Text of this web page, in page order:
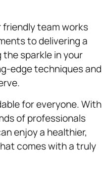
friendly team works
to delivering a
sparkle in your
edge techniques and
for everyone. With
of professionals
enjoy a healthier,
comes with a truly